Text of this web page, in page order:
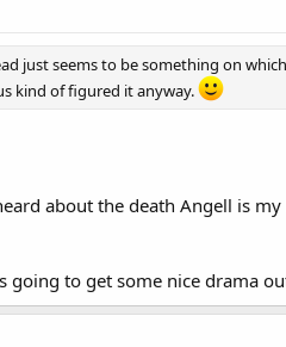
how they got past the high tech
fingerprints from Dunbrook
just seems to be something on
kind of figured it anyway.
about the death Angell is my
going to get some nice drama